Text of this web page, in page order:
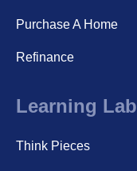
Purchase A Home
Refinance
Learning Lab
Think Pieces